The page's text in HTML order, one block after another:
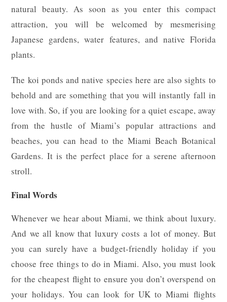
natural beauty. As soon as you enter this compact
attraction, you will be welcomed by mesmerising
Japanese gardens, water features, and native Florida
plants.
The koi ponds and native species here are also sights to
behold and are something that you will instantly fall in
love with. So, if you are looking for a quiet escape, away
from the hustle of Miami’s popular attractions and
beaches, you can head to the Miami Beach Botanical
Gardens. It is the perfect place for a serene afternoon
stroll.
Final Words
Whenever we hear about Miami, we think about luxury.
And we all know that luxury costs a lot of money. But
you can surely have a budget-friendly holiday if you
choose free things to do in Miami. Also, you must look
for the cheapest flight to ensure you don’t overspend on
your holidays. You can look for UK to Miami flights